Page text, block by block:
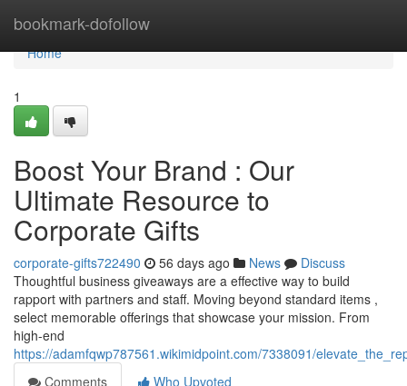
bookmark-dofollow
Home
Home
1
Boost Your Brand : Our
Ultimate Resource to
Corporate Gifts
corporate-gifts722490 56 days ago News
Discuss
Thoughtful business giveaways are a effective way to build
rapport with partners and staff. Moving beyond standard items ,
select memorable offerings that showcase your mission. From
high-end
https://adamfqwp787561.wikimidpoint.com/7338091/
Comments
Who Upvoted